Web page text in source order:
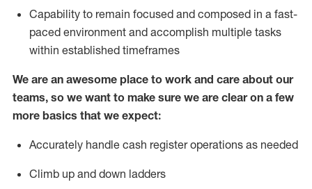
Capability to remain focused and composed in a fast-
paced environment and accomplish multiple tasks
within established timeframes
We are an awesome place to work and care about our
teams, so we want to make sure we are clear on a few
more basics that we expect:
Accurately handle cash register operations as needed
Climb up and down ladders